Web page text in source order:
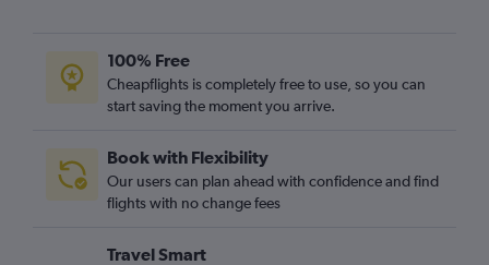
100% Free
Cheapflights is completely free to use, so you can
start saving the moment you arrive.
Book with Flexibility
Our users can plan ahead with confidence and find
flights with no change fees
Travel Smart